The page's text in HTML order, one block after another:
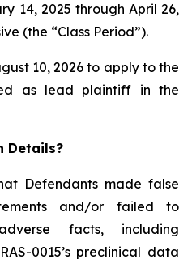
14, 2025 through April 26,
(the “Class Period”).
10, 2026 to apply to the
as lead plaintiff in the
Details?
Defendants made false
and/or failed to
facts, including
0015’s preclinical data